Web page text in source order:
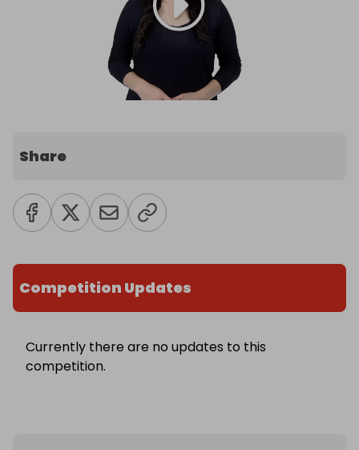
Share
Competition Updates
Currently there are no updates to this
competition.